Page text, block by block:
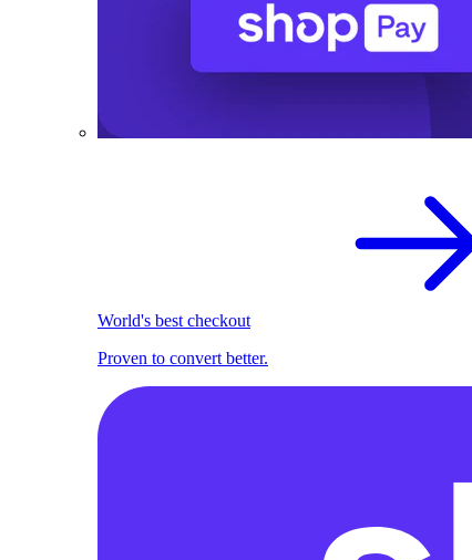
World's best checkout
Proven to convert better.